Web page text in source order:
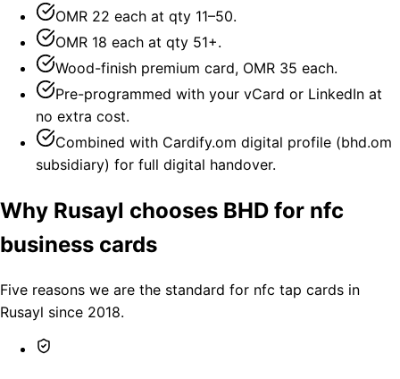
OMR 22 each at qty 11–50.
OMR 18 each at qty 51+.
Wood-finish premium card, OMR 35 each.
Pre-programmed with your vCard or LinkedIn at
no extra cost.
Combined with Cardify.om digital profile (bhd.om
subsidiary) for full digital handover.
Why Rusayl chooses BHD for nfc
business cards
Five reasons we are the standard for nfc tap cards in
Rusayl since 2018.